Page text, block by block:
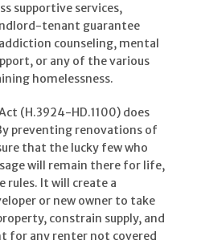
supportive services,
tenant guarantee
counseling, mental
or any of the various
homelessness.
(H.3924-HD.1100) does
preventing renovations of
that the lucky few who
will remain there for life,
rules. It will create a
or new owner to take
constrain supply, and
for any renter not covered